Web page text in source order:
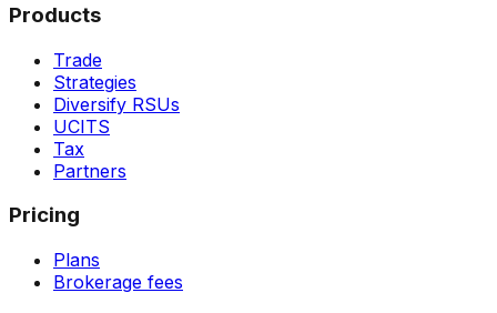
Products
Trade
Strategies
Diversify RSUs
UCITS
Tax
Partners
Pricing
Plans
Brokerage fees